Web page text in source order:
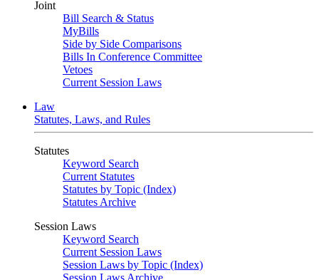
Joint
Bill Search & Status
MyBills
Side by Side Comparisons
Bills In Conference Committee
Vetoes
Current Session Laws
Law
Statutes, Laws, and Rules
Statutes
Keyword Search
Current Statutes
Statutes by Topic (Index)
Statutes Archive
Session Laws
Keyword Search
Current Session Laws
Session Laws by Topic (Index)
Session Laws Archive